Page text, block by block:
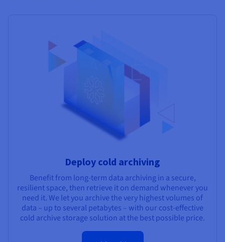
Deploy cold archiving
Benefit from long-term data archiving in a secure,
resilient space, then retrieve it on demand whenever you
need it. We let you archive the very highest volumes of
data – up to several petabytes – with our cost-effective
cold archive storage solution at the best possible price.